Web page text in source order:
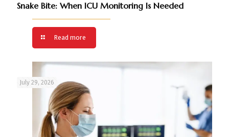
Snake Bite: When ICU Monitoring Is Needed
Read more
July 29, 2026